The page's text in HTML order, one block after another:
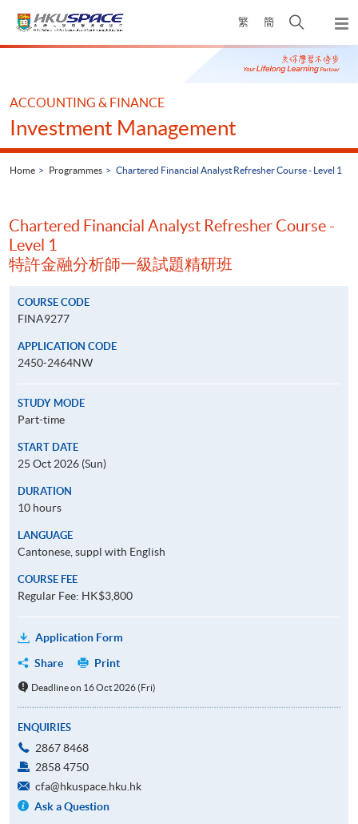
繁 簡
Open
search
panel
Main
ACCOUNTING & FINANCE
Investment Management
Home Programmes Chartered Financial Analyst Refresher Course - Level 1
Chartered Financial Analyst Refresher Course -
Level 1
特許金融分析師一級試題精研班
COURSE CODE
FINA9277
APPLICATION CODE
2450-2464NW
STUDY MODE
Part-time
START DATE
25 Oct 2026 (Sun)
DURATION
10 hours
LANGUAGE
Cantonese, suppl with English
COURSE FEE
Regular Fee: HK$3,800
Application Form
Share
Print
Deadline on 16 Oct 2026 (Fri)
ENQUIRIES
2867 8468
2858 4750
cfa@hkuspace.hku.hk
Ask a Question